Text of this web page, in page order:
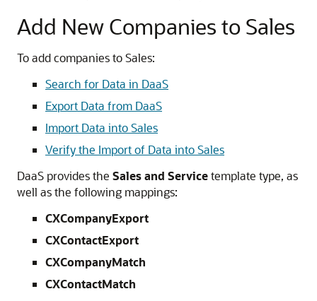
Add New Companies to Sales
To add companies to Sales:
Search for Data in DaaS
Export Data from DaaS
Import Data into Sales
Verify the Import of Data into Sales
DaaS provides the Sales and Servicetemplate type, as
well as the following mappings:
CXCompanyExport
CXContactExport
CXCompanyMatch
CXContactMatch